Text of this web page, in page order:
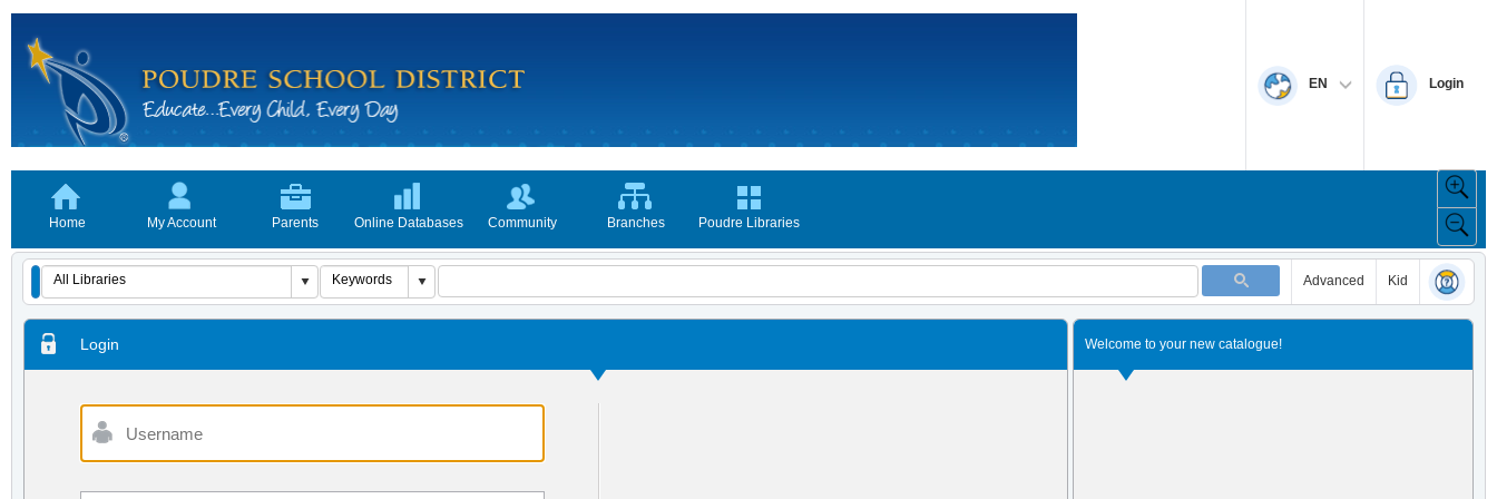
EN Login
Home My Account Parents Online Databases Community Branches Poudre Libraries
Advanced Kid
Login
Username
Welcome to your new catalogue!